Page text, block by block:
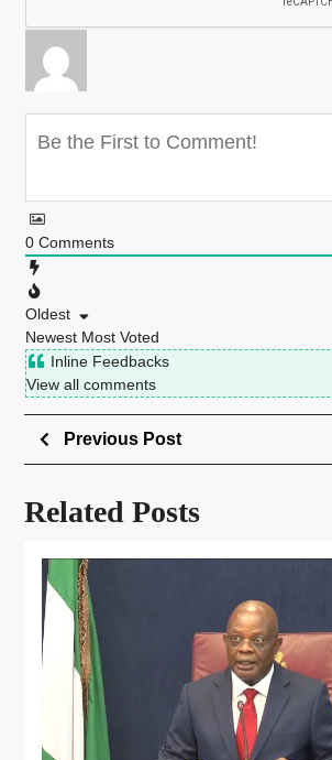
0 Comments
Oldest
Newest Most Voted
Inline Feedbacks
View all comments
Previous Post
Related Posts